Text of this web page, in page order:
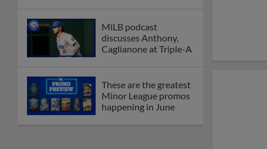
MiLB podcast
discusses Anthony,
Caglianone at Triple-A
These are the greatest
Minor League promos
happening in June